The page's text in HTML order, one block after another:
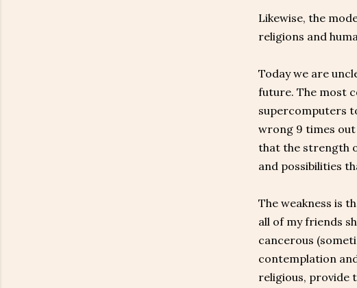
Likewise, the
religions and
Today we are
future. The most
supercomputers
wrong 9 times
that the strength
and possibilities
The weakness is
all of my friends
cancerous
contemplation
religious, provide